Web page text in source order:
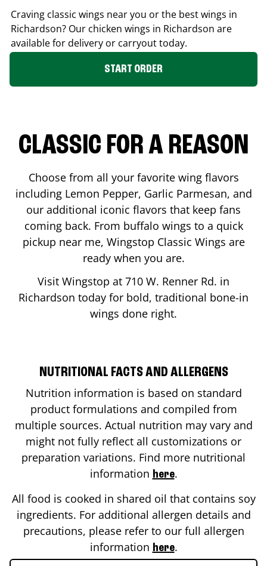
Craving classic wings near you or the best wings in
Richardson? Our chicken wings in Richardson are
available for delivery or carryout today.
START ORDER
CLASSIC FOR A REASON
Choose from all your favorite wing flavors
including Lemon Pepper, Garlic Parmesan, and
our additional iconic flavors that keep fans
coming back. From buffalo wings to a quick
pickup near me, Wingstop Classic Wings are
ready when you are.
Visit Wingstop at 710 W. Renner Rd. in
Richardson today for bold, traditional bone-in
wings done right.
NUTRITIONAL FACTS AND ALLERGENS
Nutrition information is based on standard
product formulations and compiled from
multiple sources. Actual nutrition may vary and
might not fully reflect all customizations or
preparation variations. Find more nutritional
information here.
All food is cooked in shared oil that contains soy
ingredients. For additional allergen details and
precautions, please refer to our full allergen
information here.